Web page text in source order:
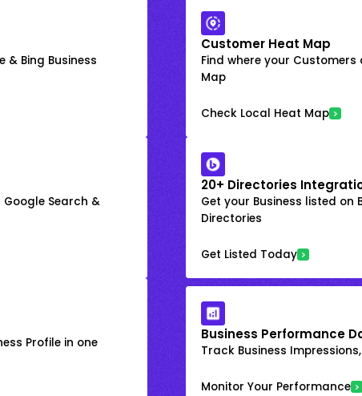
& Bing Business
Customer Heat Map
Find where your
Map
Check Local Heat Map
Search &
20+ Directories
Get your Business listed on
Directories
Get Listed Today
Profile in one
Business Performance
Track Business
Monitor Your Performance